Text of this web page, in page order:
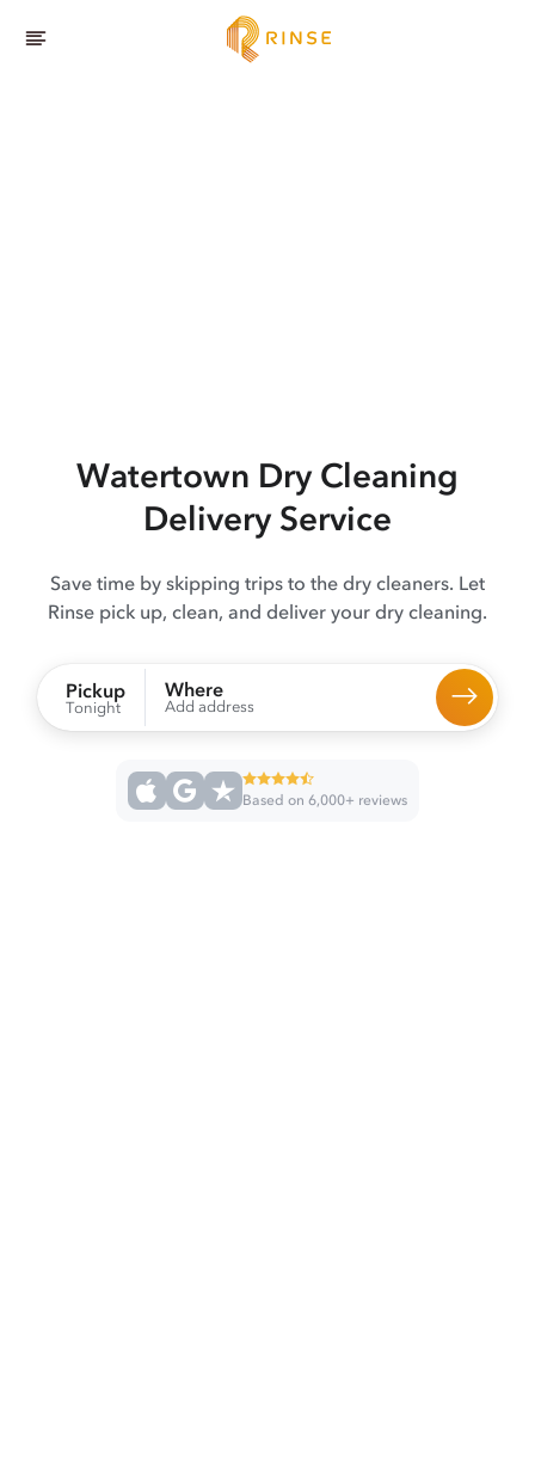
Watertown Dry Cleaning
Delivery Service
Save time by skipping trips to the dry cleaners. Let
Rinse pick up, clean, and deliver your dry cleaning.
Pickup
Tonight
Where
Add address
Based on 6,000+ reviews